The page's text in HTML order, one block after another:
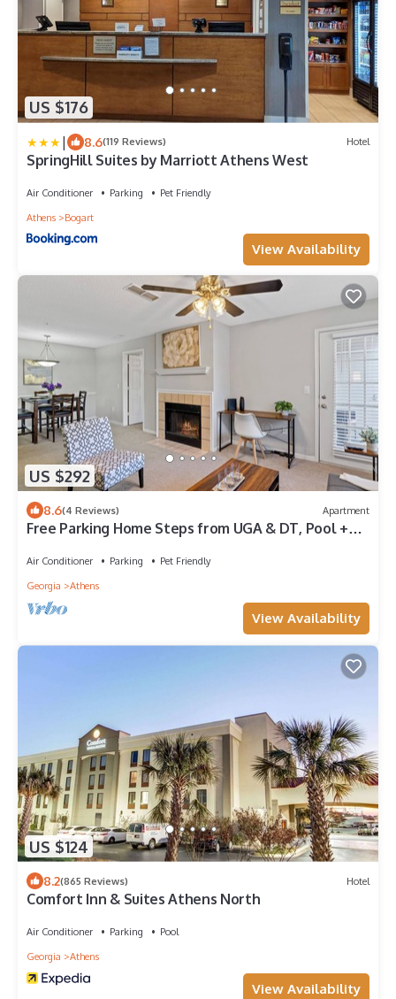
US $176
| 8.6(119 Reviews) Hotel
SpringHill Suites by Marriott Athens West
Air Conditioner Parking
Pet Friendly
Athens
Bogart
View Availability
US $292
8.6(4 Reviews) Apartment
Free Parking Home Steps from UGA & DT, Pool +
Air Conditioner Parking
Pet Friendly
Georgia
Athens
View Availability
US $124
8.2(865 Reviews) Hotel
Comfort Inn & Suites Athens North
Air Conditioner Parking
Pool
Georgia
Athens
View Availability